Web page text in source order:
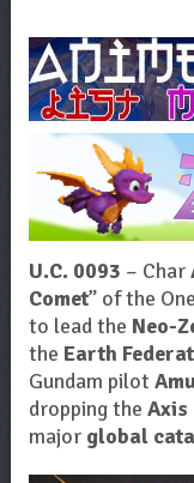
U.C. 0093 – Char
Comet” of the
to lead the Neo-
the Earth
Gundam pilot
dropping the Axis
major global